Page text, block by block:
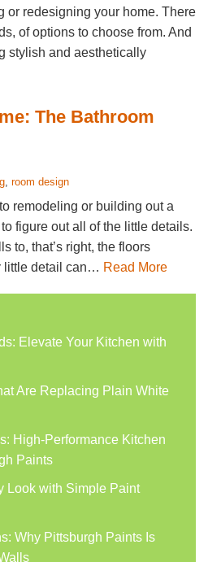
or redesigning your home. There
of options to choose from. And
stylish and aesthetically
The Bathroom
, room design
remodeling or building out a
figure out all of the little details.
to, that’s right, the floors
little detail can… Read More
Elevate Your Kitchen with
Are Replacing Plain White
High-Performance Kitchen
Paints
Look with Simple Paint
Why Pittsburgh Paints Is